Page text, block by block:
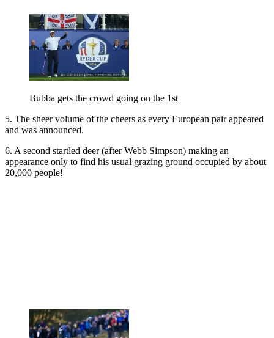
Bubba gets the crowd going on the 1st
5. The sheer volume of the cheers as every European pair appeared
and was announced.
6. A second startled deer (after Webb Simpson) making an
appearance only to find his usual grazing ground occupied by about
20,000 people!